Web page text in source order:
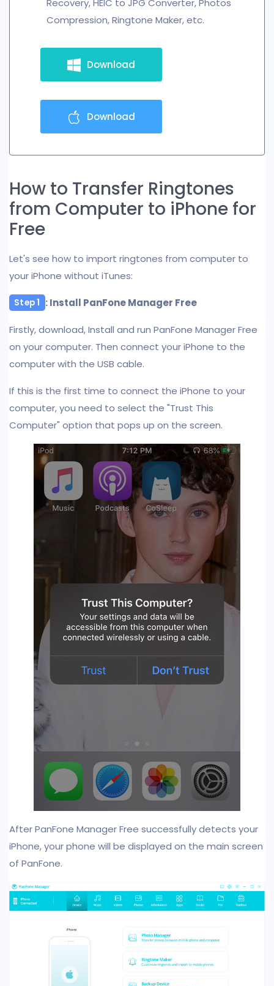
Recovery, HEIC to JPG Converter, Photos
Compression, Ringtone Maker, etc.
Download
Download
How to Transfer Ringtones
from Computer to iPhone for
Free
Let's see how to import ringtones from computer to
your iPhone without iTunes:
Step 1 : Install PanFone Manager Free
Firstly, download, Install and run PanFone Manager Free
on your computer. Then connect your iPhone to the
computer with the USB cable.
If this is the first time to connect the iPhone to your
computer, you need to select the "Trust This
Computer" option that pops up on the screen.
After PanFone Manager Free successfully detects your
iPhone, your phone will be displayed on the main screen
of PanFone.